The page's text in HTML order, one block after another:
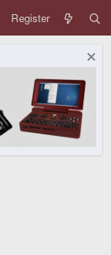
Register